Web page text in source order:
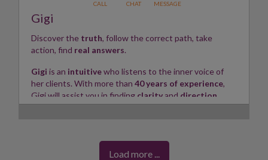
Gigi
Discover the truth, follow the correct path, take
action, find real answers.
Gigi is an intuitivewho listens to the inner voice of
her clients. With more than 40 years of experience,
Gigi will assist you in finding clarity and direction
removing blocks and revealing the truth within, so that
A reading with Gigi will provide real answers you need
for today’s complicated issues.
Load more ...